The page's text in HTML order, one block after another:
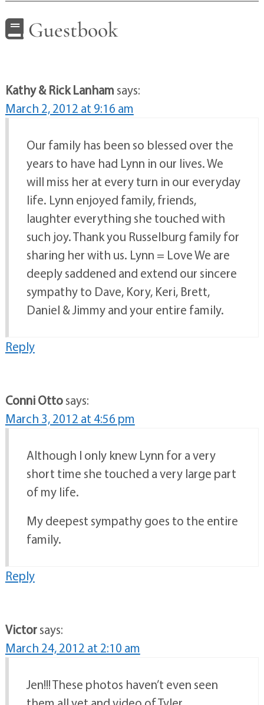
Guestbook
Kathy & Rick Lanham says:
March 2, 2012 at 9:16 am
Our family has been so blessed over the
years to have had Lynn in our lives. We
will miss her at every turn in our everyday
life. Lynn enjoyed family, friends,
laughter everything she touched with
such joy. Thank you Russelburg family for
sharing her with us. Lynn = Love We are
deeply saddened and extend our sincere
sympathy to Dave, Kory, Keri, Brett,
Daniel & Jimmy and your entire family.
Reply
Conni Ottosays:
March 3, 2012 at 4:56 pm
Although I only knew Lynn for a very
short time she touched a very large part
of my life.
My deepest sympathy goes to the entire
family.
Reply
Victorsays:
March 24, 2012 at 2:10 am
Jen!!! These photos haven’t even seen